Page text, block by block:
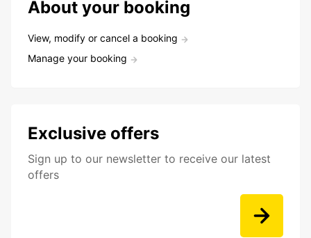
About your booking
View, modify or cancel a booking
Manage your booking
Exclusive offers
Sign up to our newsletter to receive our latest
offers